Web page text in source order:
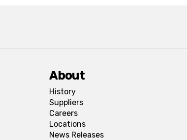
About
History
Suppliers
Careers
Locations
News Releases